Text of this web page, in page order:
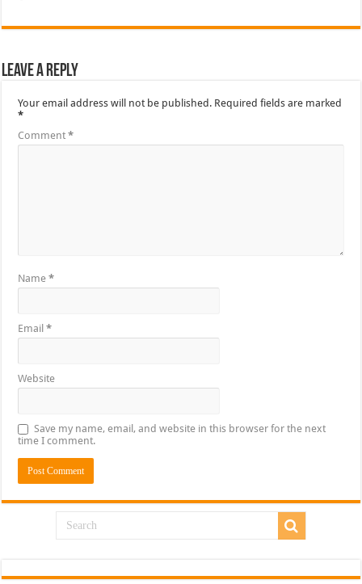
Leave a Reply
Your email address will not be published. Required fields are marked
*
Comment*
Name*
Email*
Website
Save my name, email, and website in this browser for the next
time I comment.